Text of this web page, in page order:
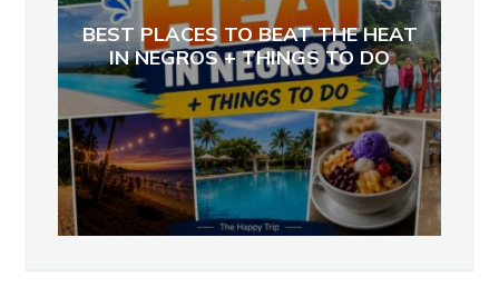
BEST PLACES TO BEAT THE HEAT
IN NEGROS + THINGS TO DO